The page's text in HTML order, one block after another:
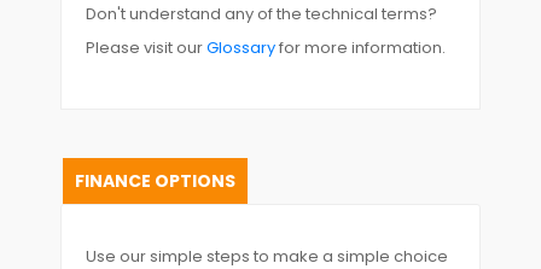
Don't understand any of the technical terms?
Please visit ourGlossaryfor more information.
FINANCE OPTIONS
Use our simple steps to make a simple choice